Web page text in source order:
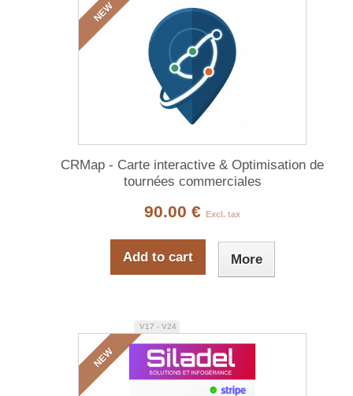
NEW
CRMap - Carte interactive & Optimisation de
tournées commerciales
90.00 € Excl. tax
Add to cart More
NEW
V17 - V24